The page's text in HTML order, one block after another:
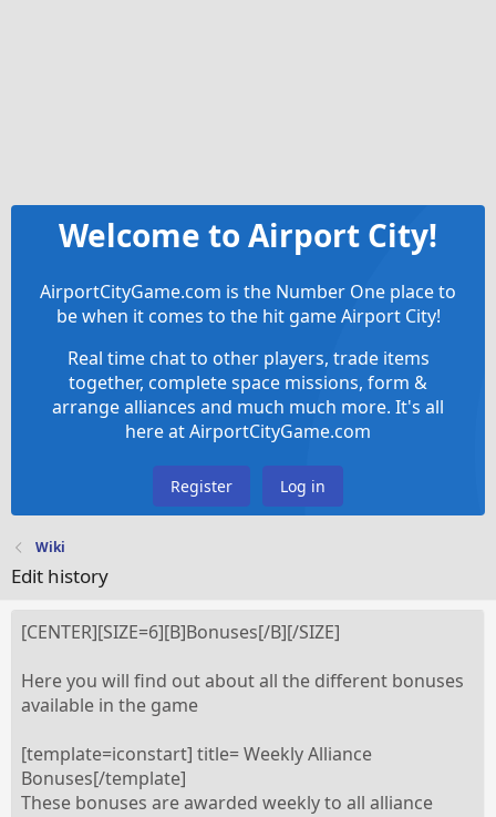
Welcome to Airport City!
AirportCityGame.com is the Number One place to
be when it comes to the hit game Airport City!
Real time chat to other players, trade items
together, complete space missions, form &
arrange alliances and much much more. It's all
here at AirportCityGame.com
Register Log in
Wiki
Edit history